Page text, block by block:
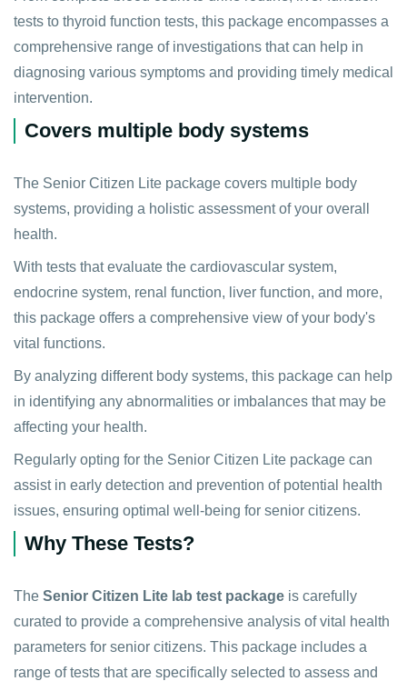
tests to thyroid function tests, this package encompasses a
comprehensive range of investigations that can help in
diagnosing various symptoms and providing timely medical
intervention.
Covers multiple body systems
The Senior Citizen Lite package covers multiple body
systems, providing a holistic assessment of your overall
health.
With tests that evaluate the cardiovascular system,
endocrine system, renal function, liver function, and more,
this package offers a comprehensive view of your body's
vital functions.
By analyzing different body systems, this package can help
in identifying any abnormalities or imbalances that may be
affecting your health.
Regularly opting for the Senior Citizen Lite package can
assist in early detection and prevention of potential health
issues, ensuring optimal well-being for senior citizens.
Why These Tests?
The Senior Citizen Lite lab test package is carefully
curated to provide a comprehensive analysis of vital health
parameters for senior citizens. This package includes a
range of tests that are specifically selected to assess and